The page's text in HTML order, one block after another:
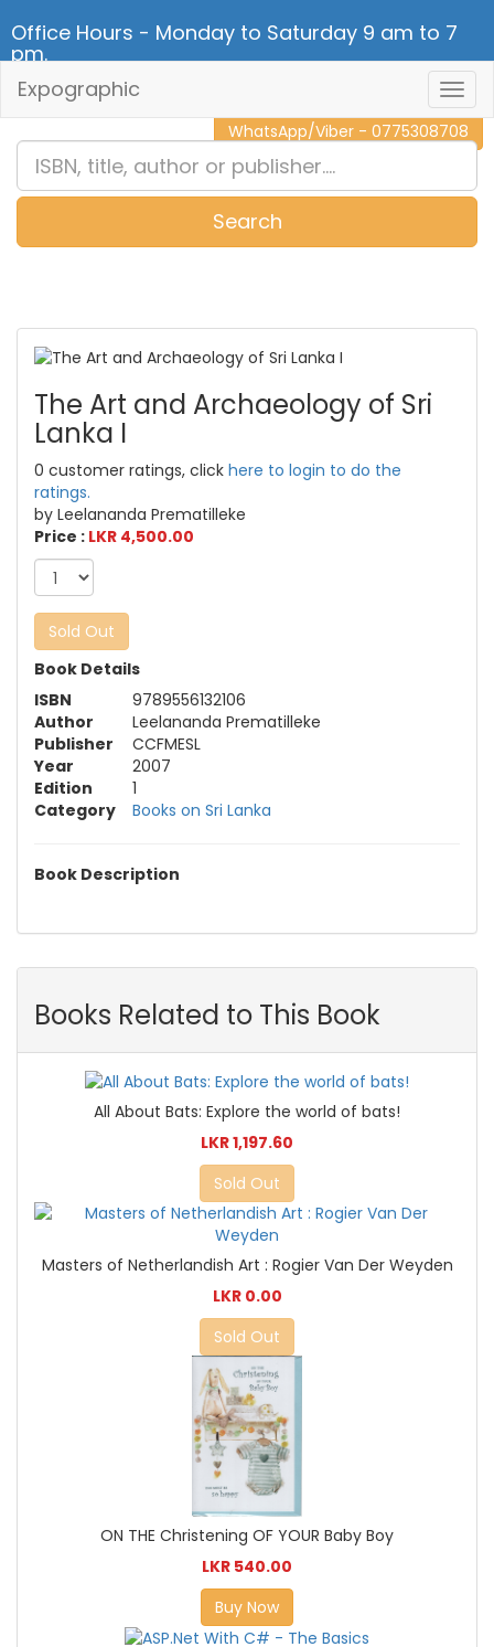
Office Hours - Monday to Saturday 9 am to 7
pm.
CALL NOW - 011 2 787 140
WhatsApp/Viber - 0775308708
Expographic
Search
The Art and Archaeology of Sri
Lanka I
0 customer ratings, click here to login to do the
ratings.
by Leelananda Prematilleke
Price : LKR 4,500.00
Sold Out
Book Details
ISBN
9789556132106
Author
Leelananda Prematilleke
Publisher
CCFMESL
Year
2007
Edition
1
Category
Books on Sri Lanka
Book Description
Books Related to This Book
All About Bats: Explore the world of bats!
LKR 1,197.60
Sold Out
Masters of Netherlandish Art : Rogier Van Der Weyden
LKR 0.00
Sold Out
ON THE Christening OF YOUR Baby Boy
LKR 540.00
Buy Now